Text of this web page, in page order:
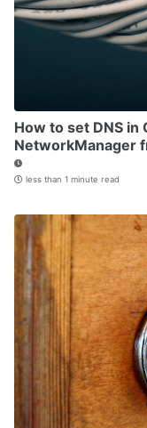
How to set DNS in
NetworkManager
less than 1 minute read